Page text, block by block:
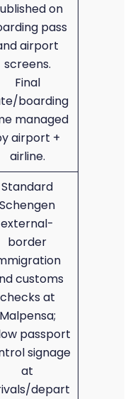
on
pass
airport
screens.
Final
boarding
managed
airport +
airline.
Standard
Schengen
external-
border
customs
checks at
Malpensa;
passport
signage
at
depart